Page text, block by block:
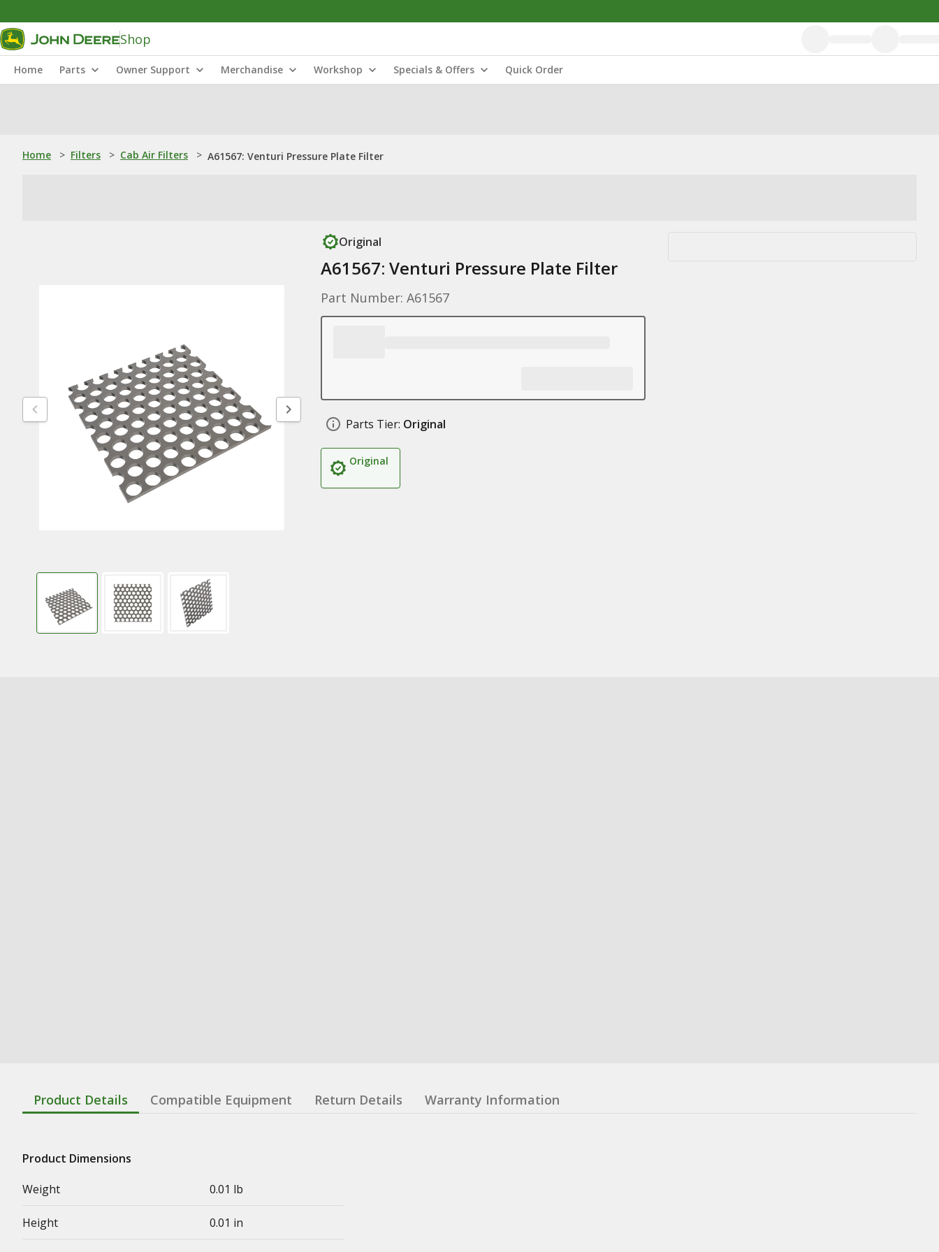
Shop
Home Parts Owner Support Merchandise Workshop Specials & Offers Quick Order
Home > Filters > Cab Air Filters > A61567: Venturi Pressure Plate Filter
Original
A61567: Venturi Pressure Plate Filter
Part Number: A61567
Parts Tier: Original
Original
Product Details Compatible Equipment Return Details Warranty Information
Product Dimensions
Weight
0.01 lb
Height 0.01 in